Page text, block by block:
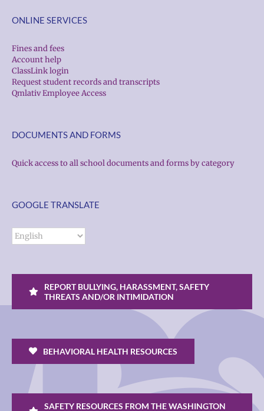
ONLINE SERVICES
Fines and fees
Account help
ClassLink login
Request student records and transcripts
Qmlativ Employee Access
DOCUMENTS AND FORMS
Quick access to all school documents and forms by category
GOOGLE TRANSLATE
REPORT BULLYING, HARASSMENT, SAFETY
THREATS AND/OR INTIMIDATION
BEHAVIORAL HEALTH RESOURCES
SAFETY RESOURCES FROM THE WASHINGTON